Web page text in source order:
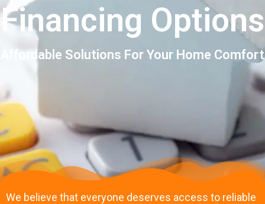
Financing Options
Affordable Solutions For Your Home Comfort
We believe that everyone deserves access to reliable